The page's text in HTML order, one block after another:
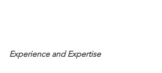
Experience and Expertise